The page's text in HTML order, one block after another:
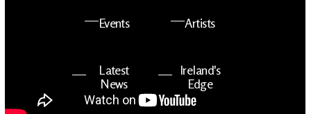
Events Artists
Latest
News
Ireland's
Edge